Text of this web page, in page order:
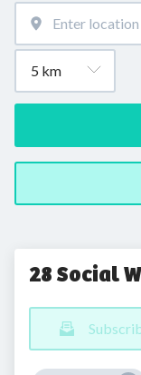
28 Social